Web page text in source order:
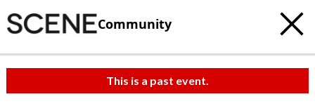
Community
This is a past event.